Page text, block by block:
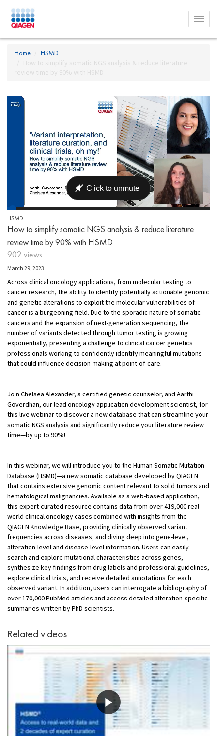
Toggle
menu
Home
HSMD
How to simplify somatic NGS analysis & reduce literature
review time by 90% with HSMD
HSMD
How to simplify somatic NGS analysis & reduce literature
review time by 90% with HSMD
902 views
March 29, 2023
Across clinical oncology applications, from molecular testing to
cancer research, the ability to identify potentially actionable genomic
and genetic alterations to exploit the molecular vulnerabilities of
cancer is a burgeoning field. Due to the sporadic nature of somatic
cancers and the expansion of next-generation sequencing, the
number of variants detected through tumor testing is growing
exponentially, presenting a challenge to clinical cancer genetics
professionals working to confidently identify meaningful mutations
that could influence decision-making at point-of-care.
Join Chelsea Alexander, a certified genetic counselor, and Aarthi
Goverdhan, our lead oncology application development scientist, for
this live webinar to discover a new database that can streamline your
somatic NGS analysis and significantly reduce your literature review
time—by up to 90%!
In this webinar, we will introduce you to the Human Somatic Mutation
Database (HSMD)—a new somatic database developed by QIAGEN
that contains extensive genomic content relevant to solid tumors and
hematological malignancies. Available as a web-based application,
this expert-curated resource contains data from over 419,000 real-
world clinical oncology cases combined with insights from the
QIAGEN Knowledge Base, providing clinically observed variant
frequencies across diseases, and diving deep into gene-level,
alteration-level and disease-level information. Users can easily
search and explore mutational characteristics across genes,
synthesize key findings from drug labels and professional guidelines,
explore clinical trials, and receive detailed annotations for each
observed variant. In addition, users can interrogate a bibliography of
over 170,000 PubMed articles and access detailed alteration-specific
summaries written by PhD scientists.
Related videos